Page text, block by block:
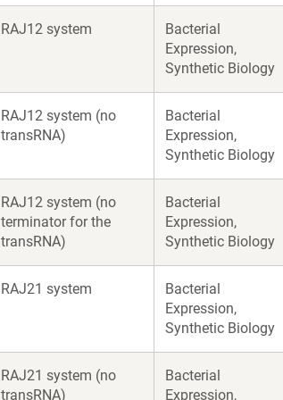
RAJ12 system
Bacterial
Expression,
Synthetic Biology
RAJ12 system (no
transRNA)
Bacterial
Expression,
Synthetic Biology
RAJ12 system (no
terminator for the
transRNA)
Bacterial
Expression,
Synthetic Biology
RAJ21 system
Bacterial
Expression,
Synthetic Biology
RAJ21 system (no
transRNA)
Bacterial
Expression,